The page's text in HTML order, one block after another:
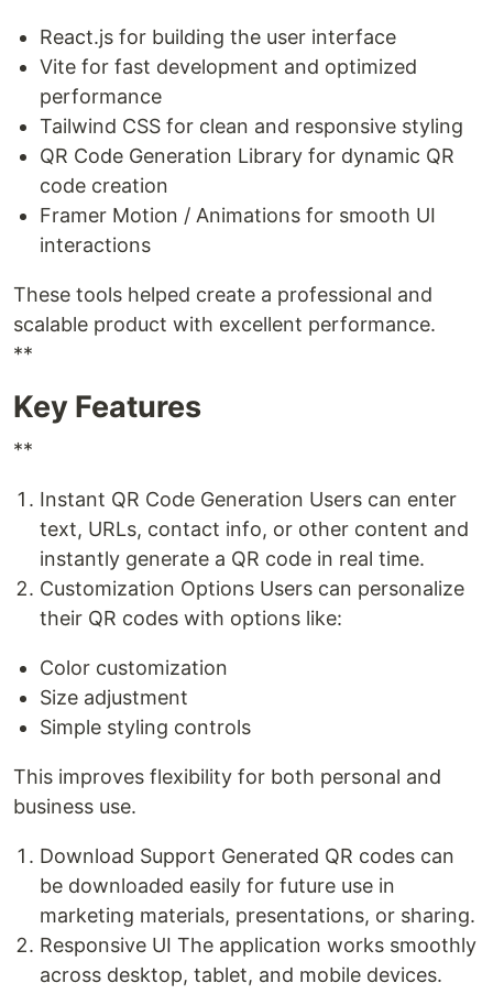
React.js for building the user interface
Vite for fast development and optimized
performance
Tailwind CSS for clean and responsive styling
QR Code Generation Library for dynamic QR
code creation
Framer Motion / Animations for smooth UI
interactions
These tools helped create a professional and
scalable product with excellent performance.
**
Key Features
**
Instant QR Code Generation Users can enter
text, URLs, contact info, or other content and
instantly generate a QR code in real time.
Customization Options Users can personalize
their QR codes with options like:
Color customization
Size adjustment
Simple styling controls
This improves flexibility for both personal and
business use.
Download Support Generated QR codes can
be downloaded easily for future use in
marketing materials, presentations, or sharing.
Responsive UI The application works smoothly
across desktop, tablet, and mobile devices.